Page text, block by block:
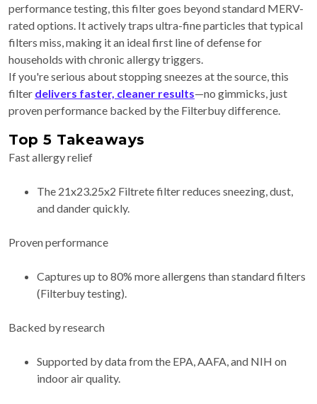
performance testing, this filter goes beyond standard MERV-
rated options. It actively traps ultra-fine particles that typical
filters miss, making it an ideal first line of defense for
households with chronic allergy triggers.
If you're serious about stopping sneezes at the source, this
filter delivers faster, cleaner results—no gimmicks, just
proven performance backed by the Filterbuy difference.
Top 5 Takeaways
Fast allergy relief
The 21x23.25x2 Filtrete filter reduces sneezing, dust,
and dander quickly.
Proven performance
Captures up to 80% more allergens than standard filters
(Filterbuy testing).
Backed by research
Supported by data from the EPA, AAFA, and NIH on
indoor air quality.